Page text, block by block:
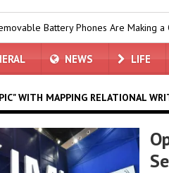
Phones Are Making a Comeback
NEWS LIFE
WITH MAPPING RELATIONAL